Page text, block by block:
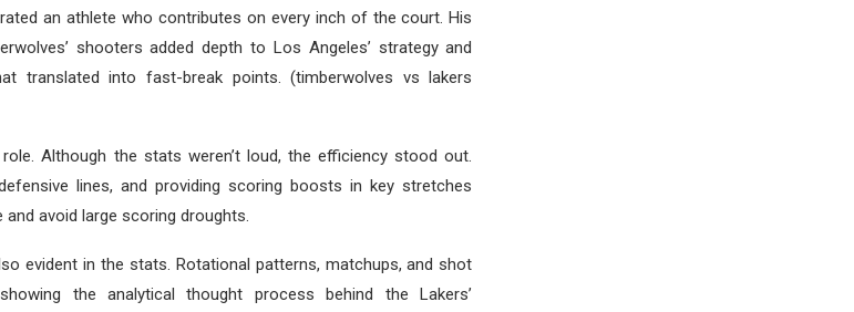
an athlete who contributes on every inch of the court. His
shooters added depth to Los Angeles’ strategy and
translated into fast-break points. (timberwolves vs lakers
Although the stats weren’t loud, the efficiency stood out.
lines, and providing scoring boosts in key stretches
and avoid large scoring droughts.
evident in the stats. Rotational patterns, matchups, and shot
the analytical thought process behind the Lakers’